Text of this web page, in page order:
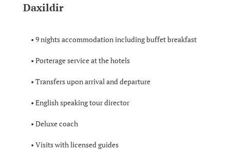
Daxildir
• 9 nights accommodation including buffet breakfast
• Porterage service at the hotels
• Transfers upon arrival and departure
• English speaking tour director
• Deluxe coach
• Visits with licensed guides